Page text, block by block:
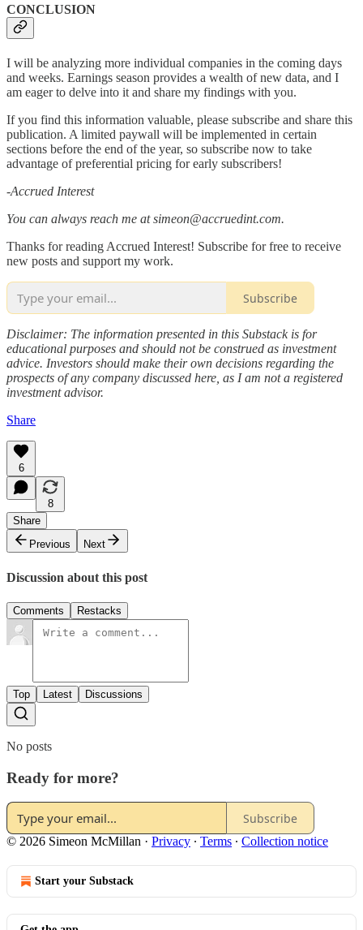
CONCLUSION
I will be analyzing more individual companies in the coming days
and weeks. Earnings season provides a wealth of new data, and I
am eager to delve into it and share my findings with you.
If you find this information valuable, please subscribe and share this
publication. A limited paywall will be implemented in certain
sections before the end of the year, so subscribe now to take
advantage of preferential pricing for early subscribers!
-Accrued Interest
You can always reach me at simeon@accruedint.com.
Thanks for reading Accrued Interest! Subscribe for free to receive
new posts and support my work.
Subscribe
Disclaimer: The information presented in this Substack is for
educational purposes and should not be construed as investment
advice. Investors should make their own decisions regarding the
prospects of any company discussed here, as I am not a registered
investment advisor.
Share
6
8
Share
Previous
Next
Discussion about this post
Comments Restacks
Top Latest Discussions
No posts
Ready for more?
Subscribe
© 2026 Simeon McMillan · Privacy ∙ Terms ∙ Collection notice
Start your Substack